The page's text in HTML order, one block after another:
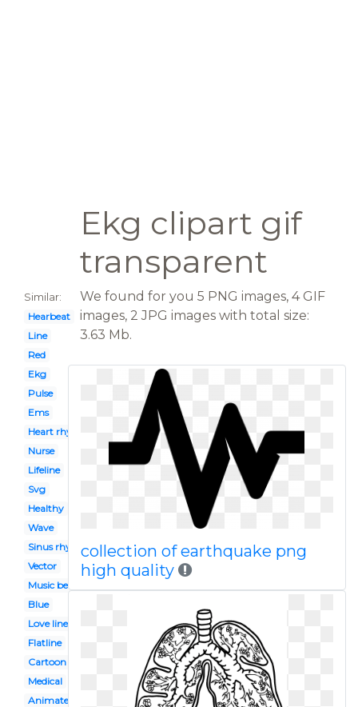
Ekg clipart gif
transparent
Similar:
Hearbeat
Line
Red
Ekg
Pulse
Ems
Heart rhythm
Nurse
Lifeline
Svg
Healthy
Wave
Sinus rhythm
Vector
Music beats
Blue
Love line
Flatline
Cartoon
Medical
Animated
We found for you 5 PNG images, 4 GIF
images, 2 JPG images with total size:
3.63 Mb.
collection of earthquake png
high quality